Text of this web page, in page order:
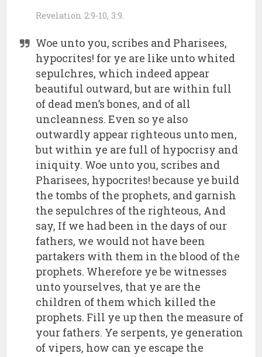
Revelation 2:9-10, 3:9.
Woe unto you, scribes and Pharisees,
hypocrites! for ye are like unto whited
sepulchres, which indeed appear
beautiful outward, but are within full
of dead men’s bones, and of all
uncleanness. Even so ye also
outwardly appear righteous unto men,
but within ye are full of hypocrisy and
iniquity. Woe unto you, scribes and
Pharisees, hypocrites! because ye build
the tombs of the prophets, and garnish
the sepulchres of the righteous, And
say, If we had been in the days of our
fathers, we would not have been
partakers with them in the blood of the
prophets. Wherefore ye be witnesses
unto yourselves, that ye are the
children of them which killed the
prophets. Fill ye up then the measure of
your fathers. Ye serpents, ye generation
of vipers, how can ye escape the